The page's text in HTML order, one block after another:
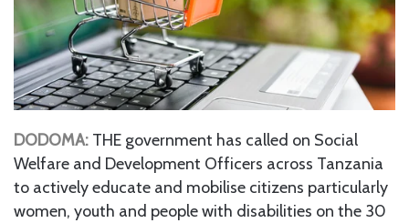
DODOMA: THE government has called on Social
Welfare and Development Officers across Tanzania
to actively educate and mobilise citizens particularly
women, youth and people with disabilities on the 30